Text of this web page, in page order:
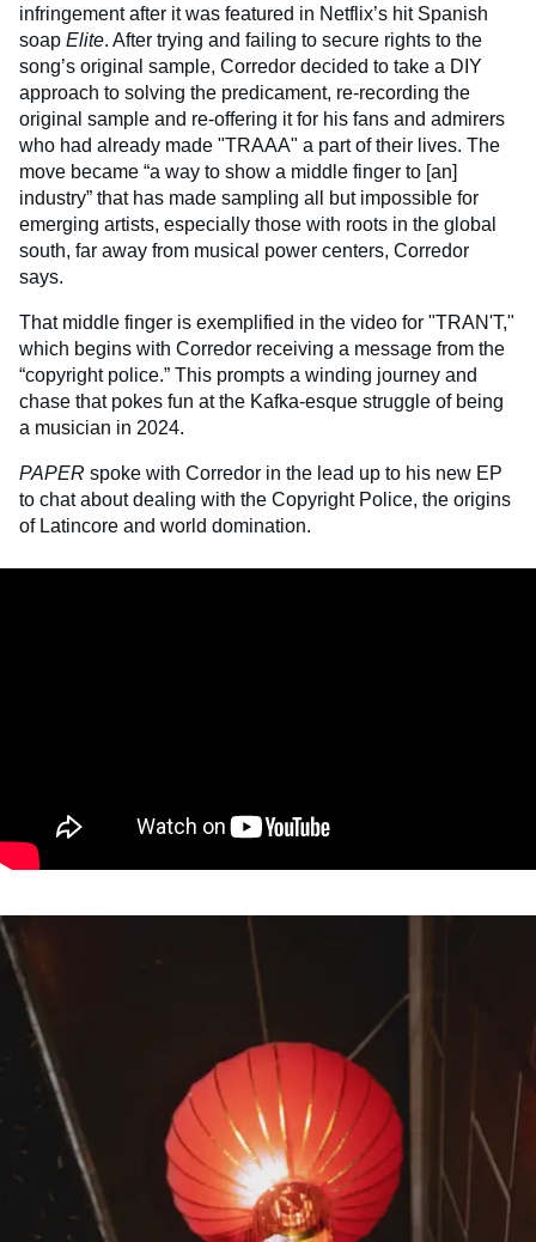
infringement after it was featured in Netflix’s hit Spanish
soap Elite. After trying and failing to secure rights to the
song’s original sample, Corredor decided to take a DIY
approach to solving the predicament, re-recording the
original sample and re-offering it for his fans and admirers
who had already made "TRAAA" a part of their lives. The
move became “a way to show a middle finger to [an]
industry” that has made sampling all but impossible for
emerging artists, especially those with roots in the global
south, far away from musical power centers, Corredor
says.
That middle finger is exemplified in the video for "TRAN'T,"
which begins with Corredor receiving a message from the
“copyright police.” This prompts a winding journey and
chase that pokes fun at the Kafka-esque struggle of being
a musician in 2024.
PAPER spoke with Corredor in the lead up to his new EP
to chat about dealing with the Copyright Police, the origins
of Latincore and world domination.